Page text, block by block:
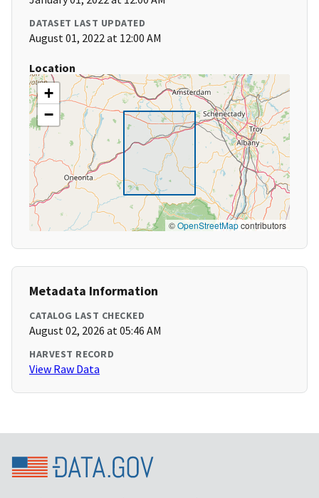
DATASET LAST UPDATED
August 01, 2022 at 12:00 AM
Location
+
−
©OpenStreetMapcontributors
Metadata Information
CATALOG LAST CHECKED
August 02, 2026 at 05:46 AM
HARVEST RECORD
View Raw Data